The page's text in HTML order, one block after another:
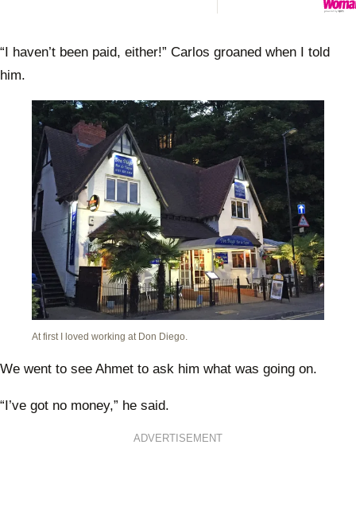
“I haven’t been paid, either!” Carlos groaned when I told
him.
At first I loved working at Don Diego.
We went to see Ahmet to ask him what was going on.
“I’ve got no money,” he said.
ADVERTISEMENT